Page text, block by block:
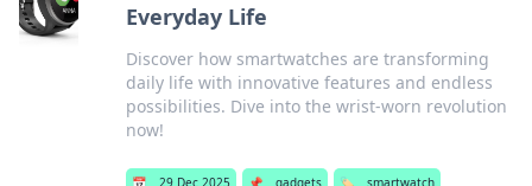
Everyday Life
Discover how smartwatches are transforming
daily life with innovative features and endless
possibilities. Dive into the wrist-worn revolution
now!
📅 29 Dec 2025 📌 gadgets 🏷️ smartwatch